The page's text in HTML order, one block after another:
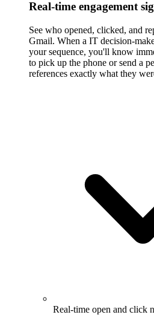
Real-time engagement
See who opened, clicked, and
Gmail. When a IT decision-
your sequence, you'll know
to pick up the phone or send a
references exactly what they
Real-time open and click